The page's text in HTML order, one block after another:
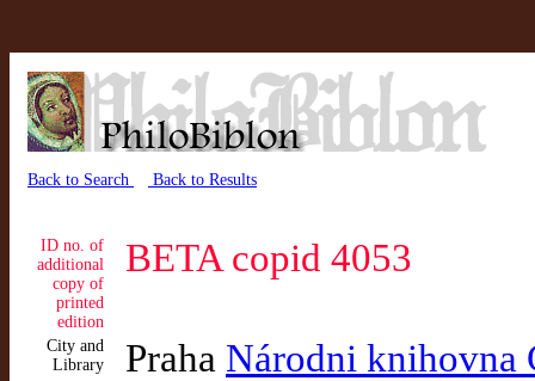
Back to Search Back to Results
ID no. of
additional
copy of
printed
edition
BETA copid 4053
City and
Library
Praha Národni knihovna